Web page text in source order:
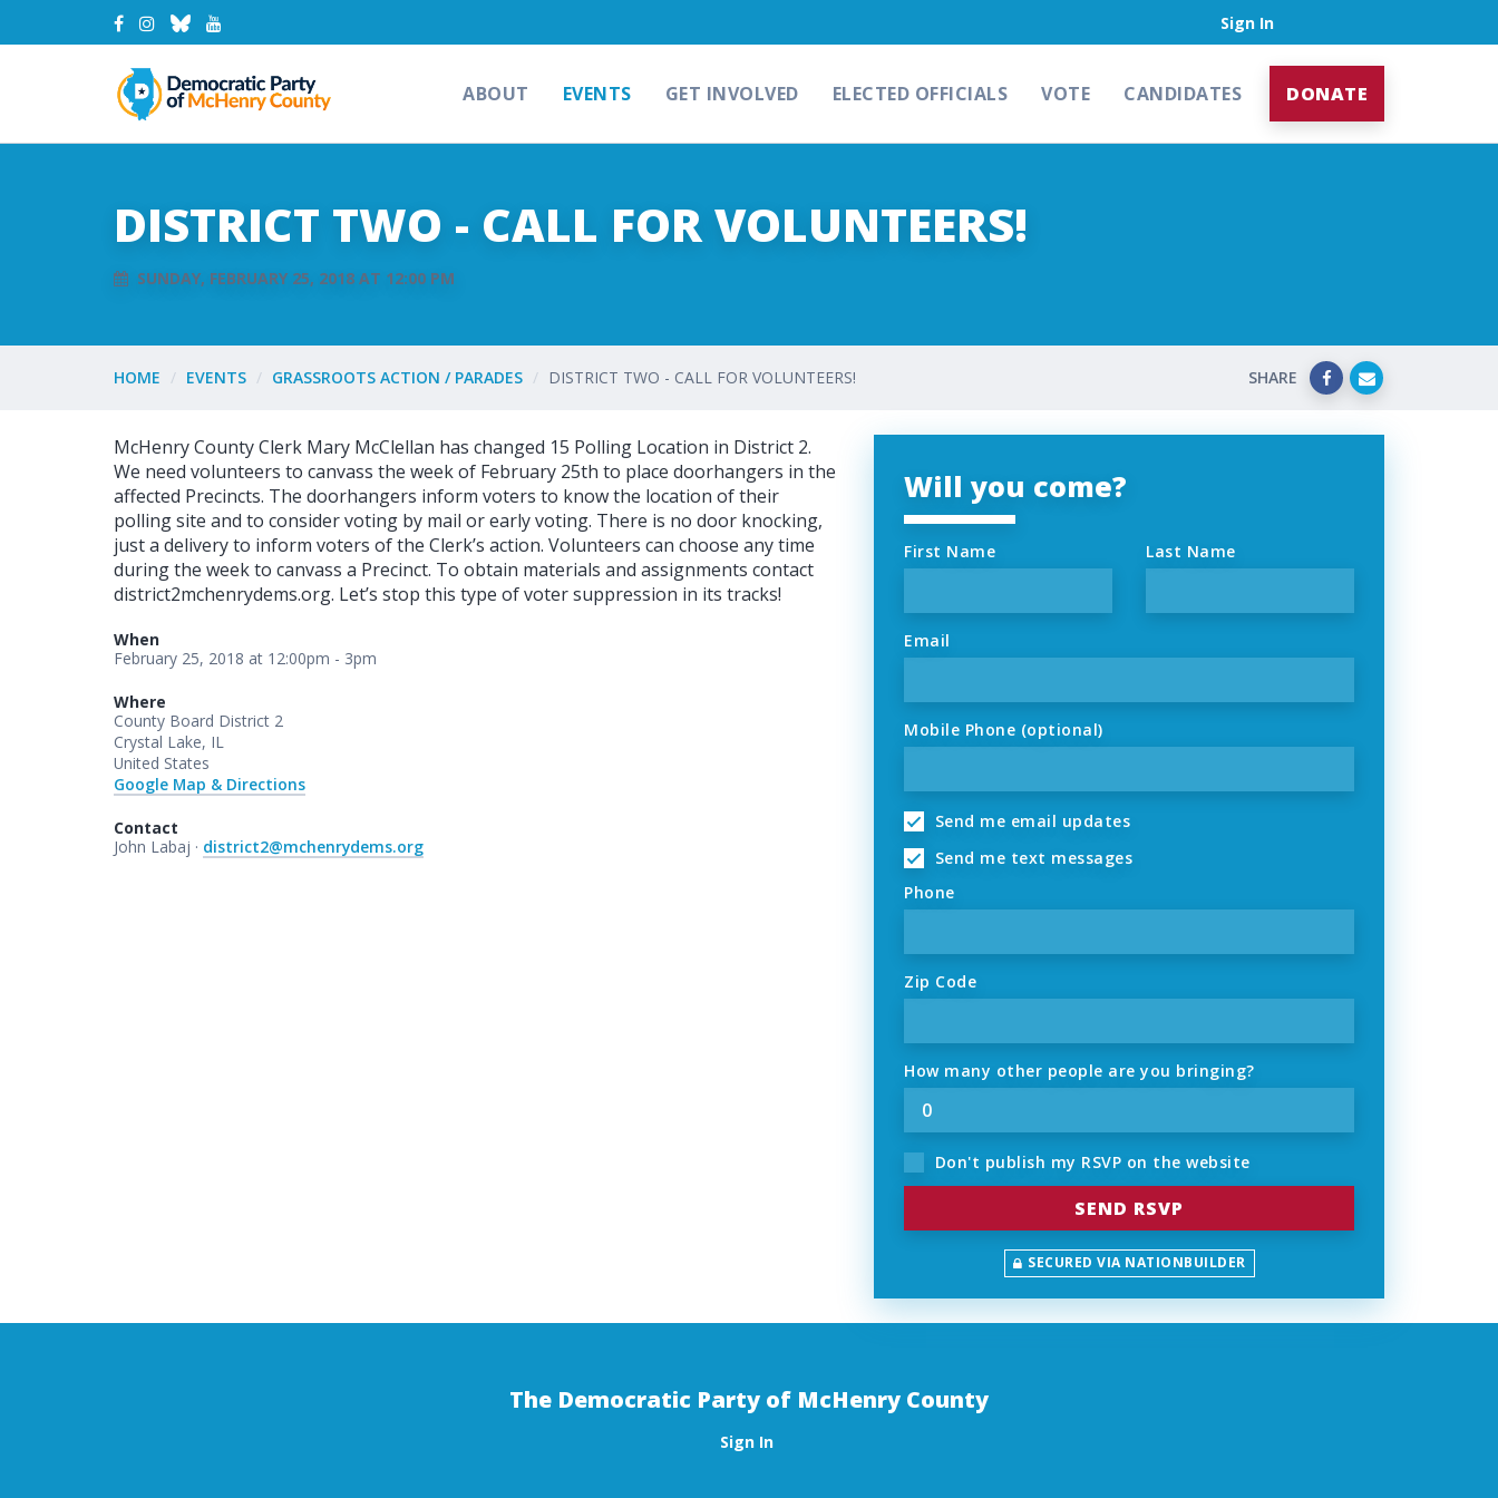
Sign In
ABOUT EVENTS GET INVOLVED ELECTED OFFICIALS VOTE CANDIDATES DONATE
DISTRICT TWO - CALL FOR VOLUNTEERS!
SUNDAY, FEBRUARY 25, 2018 AT 12:00 PM
HOME EVENTS GRASSROOTS ACTION / PARADES DISTRICT TWO - CALL FOR VOLUNTEERS! SHARE
Will you come?
First Name Last Name
Email
Mobile Phone (optional)
Send me email updates
Send me text messages
Phone
Zip Code
How many other people are you bringing?
Don't publish my RSVP on the website
SECURED VIA NATIONBUILDER
McHenry County Clerk Mary McClellan has changed 15 Polling Location in District 2.
We need volunteers to canvass the week of February 25th to place doorhangers in the
affected Precincts. The doorhangers inform voters to know the location of their
polling site and to consider voting by mail or early voting. There is no door knocking,
just a delivery to inform voters of the Clerk’s action. Volunteers can choose any time
during the week to canvass a Precinct. To obtain materials and assignments contact
district2mchenrydems.org. Let’s stop this type of voter suppression in its tracks!
When
February 25, 2018 at 12:00pm - 3pm
Where
County Board District 2
Crystal Lake, IL
United States
Google Map & Directions
Contact
John Labaj · district2@mchenrydems.org
The Democratic Party of McHenry County
Sign In